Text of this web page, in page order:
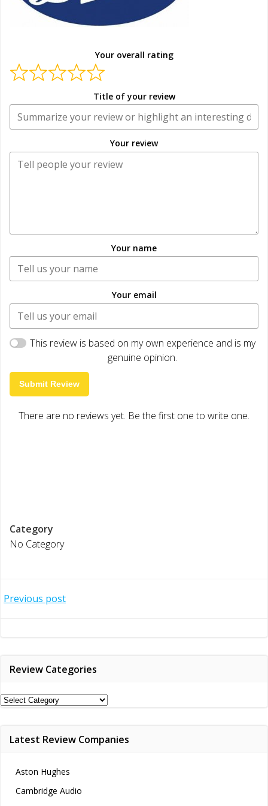
Your overall rating
Title of your review
Your review
Your name
Your email
This review is based on my own experience and is my
genuine opinion.
Submit Review
There are no reviews yet. Be the first one to write one.
Category
No Category
Post
Previous post
Review Categories
Review
Latest Review Companies
Aston Hughes
Cambridge Audio